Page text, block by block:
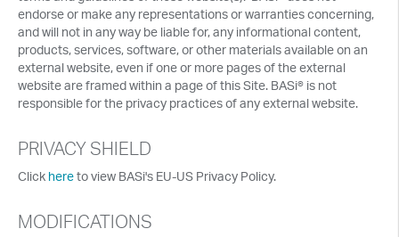
endorse or make any representations or warranties concerning,
and will not in any way be liable for, any informational content,
products, services, software, or other materials available on an
external website, even if one or more pages of the external
website are framed within a page of this Site. BASi® is not
responsible for the privacy practices of any external website.
PRIVACY SHIELD
Click hereto view BASi's EU-US Privacy Policy.
MODIFICATIONS